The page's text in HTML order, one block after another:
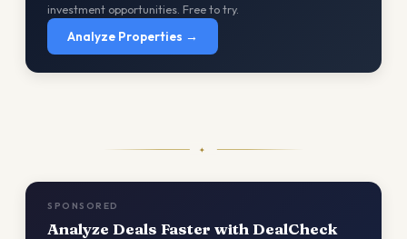
investment opportunities. Free to try.
Analyze Properties →
✦
SPONSORED
Analyze Deals Faster with DealCheck